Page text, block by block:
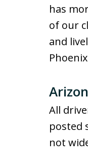
has
of our
and
All
posted
not